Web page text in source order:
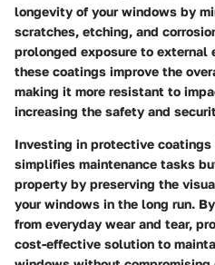
longevity of your windows by
scratches, etching, and
prolonged exposure to
these coatings improve the
making it more resistant to
increasing the safety and
Investing in protective
simplifies maintenance tasks
property by preserving the
your windows in the long run.
from everyday wear and tear,
cost-effective solution to